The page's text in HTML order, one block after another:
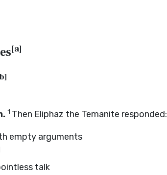
[a]
b]
1 Then Eliphaz the Temanite responded:
empty arguments
talk